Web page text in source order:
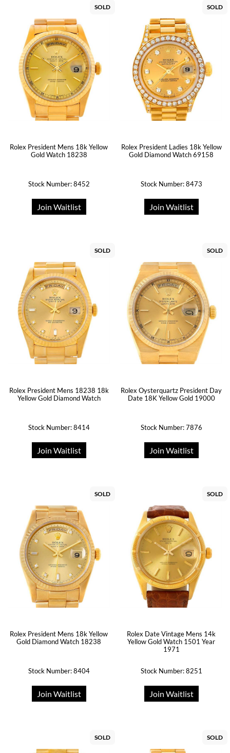
SOLD
Rolex President Mens 18k Yellow
Gold Watch 18238
Stock Number: 8452
Join Waitlist
SOLD
Rolex President Ladies 18k Yellow
Gold Diamond Watch 69158
Stock Number: 8473
Join Waitlist
SOLD
Rolex President Mens 18238 18k
Yellow Gold Diamond Watch
Stock Number: 8414
Join Waitlist
SOLD
Rolex Oysterquartz President Day
Date 18K Yellow Gold 19000
Stock Number: 7876
Join Waitlist
SOLD
Rolex President Mens 18k Yellow
Gold Diamond Watch 18238
Stock Number: 8404
Join Waitlist
SOLD
Rolex Date Vintage Mens 14k
Yellow Gold Watch 1501 Year
1971
Stock Number: 8251
Join Waitlist
SOLD SOLD